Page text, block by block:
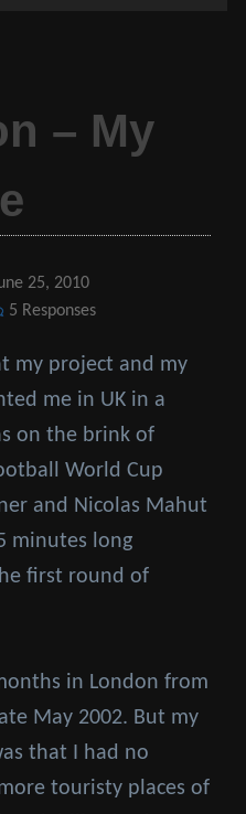
– My
25, 2010
5 Responses
my project and my
me in UK in a
on the brink of
World Cup
and Nicolas Mahut
minutes long
first round of
in London from
May 2002. But my
that I had no
touristy places of